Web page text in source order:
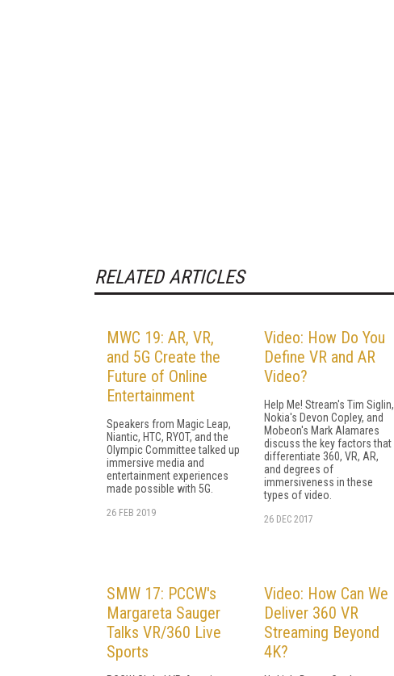
RELATED ARTICLES
MWC 19: AR, VR,
and 5G Create the
Future of Online
Entertainment
Speakers from Magic Leap,
Niantic, HTC, RYOT, and the
Olympic Committee talked up
immersive media and
entertainment experiences
made possible with 5G.
26 FEB 2019
Video: How Do You
Define VR and AR
Video?
Help Me! Stream's Tim Siglin,
Nokia's Devon Copley, and
Mobeon's Mark Alamares
discuss the key factors that
differentiate 360, VR, AR,
and degrees of
immersiveness in these
types of video.
26 DEC 2017
SMW 17: PCCW's
Margareta Sauger
Talks VR/360 Live
Sports
Video: How Can We
Deliver 360 VR
Streaming Beyond
4K?